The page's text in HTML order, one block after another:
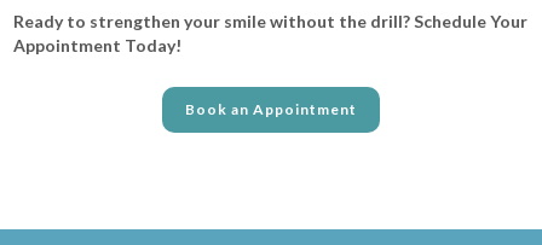
Ready to strengthen your smile without the drill? Schedule Your
Appointment Today!
Book an Appointment